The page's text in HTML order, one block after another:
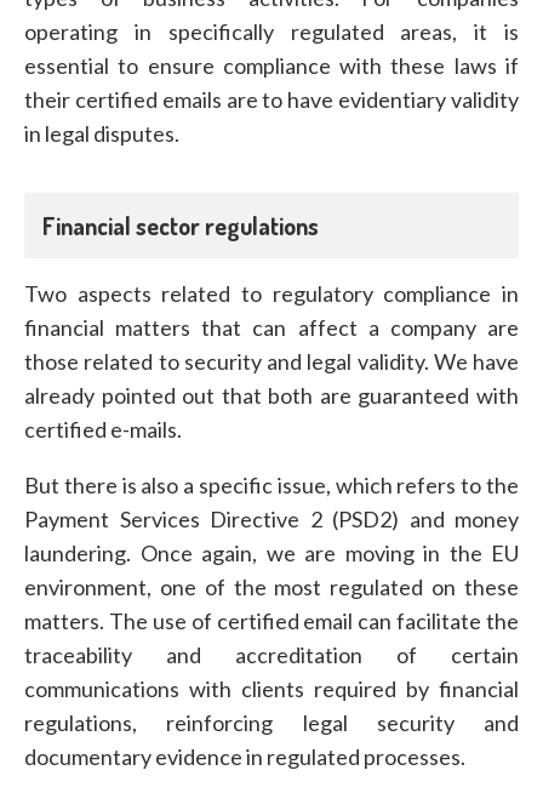
operating in specifically regulated areas, it is
essential to ensure compliance with these laws if
their certified emails are to have evidentiary validity
in legal disputes.
Financial sector regulations
Two aspects related to regulatory compliance in
financial matters that can affect a company are
those related to security and legal validity. We have
already pointed out that both are guaranteed with
certified e-mails.
But there is also a specific issue, which refers to the
Payment Services Directive 2 (PSD2) and money
laundering. Once again, we are moving in the EU
environment, one of the most regulated on these
matters. The use of certified email can facilitate the
traceability and accreditation of certain
communications with clients required by financial
regulations, reinforcing legal security and
documentary evidence in regulated processes.